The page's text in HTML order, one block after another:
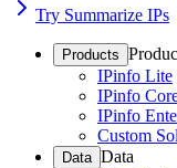
Try Summarize IPs
Products
IPinfo Lite
IPinfo
IPinfo
Custom
Data Data